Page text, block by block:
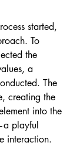
started,
To
the
a
The
creating the
into the
playful
interaction.